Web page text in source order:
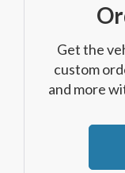
Get the
custom
and more